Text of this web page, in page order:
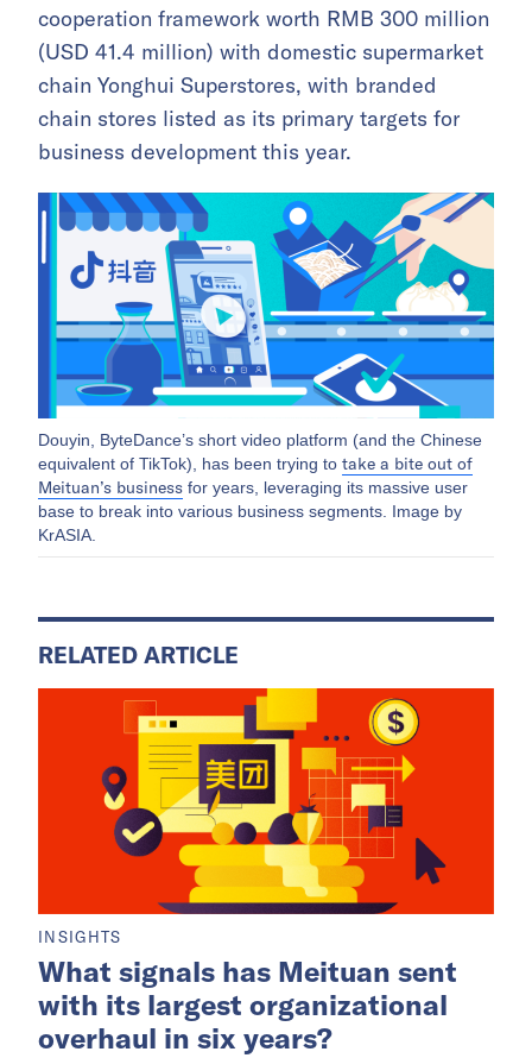
cooperation framework worth RMB 300 million
(USD 41.4 million) with domestic supermarket
chain Yonghui Superstores, with branded
chain stores listed as its primary targets for
business development this year.
Douyin, ByteDance’s short video platform (and the Chinese
equivalent of TikTok), has been trying to take a bite out of
Meituan’s business for years, leveraging its massive user
base to break into various business segments. Image by
KrASIA.
RELATED ARTICLE
INSIGHTS
What signals has Meituan sent
with its largest organizational
overhaul in six years?